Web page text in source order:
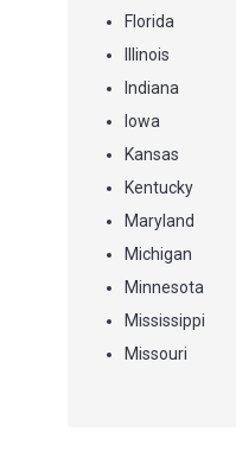
Florida
Illinois
Indiana
Iowa
Kansas
Kentucky
Maryland
Michigan
Minnesota
Mississippi
Missouri